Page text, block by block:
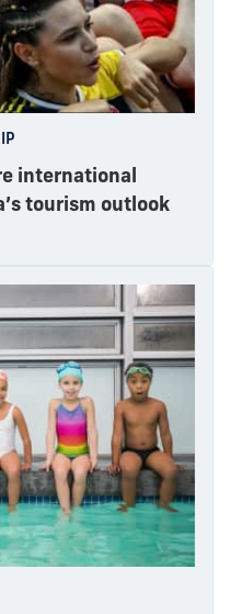
international
tourism outlook